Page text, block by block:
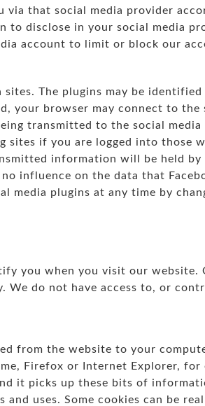
via that social media provider
to disclose in your social media
account to limit or block our
The plugins may be identified
your browser may connect to the
transmitted to the social
sites if you are logged into those
information will be held by
influence on the data that
media plugins at any time by
you when you visit our
do not have access to, or
from the website to your
Firefox or Internet Explorer, for
it picks up these bits of
uses. Some cookies can be